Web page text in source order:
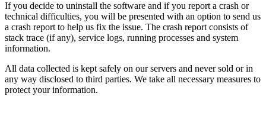
If you decide to uninstall the software and if you report a crash or
technical difficulties, you will be presented with an option to send us
a crash report to help us fix the issue. The crash report consists of
stack trace (if any), service logs, running processes and system
information.
All data collected is kept safely on our servers and never sold or in
any way disclosed to third parties. We take all necessary measures to
protect your information.